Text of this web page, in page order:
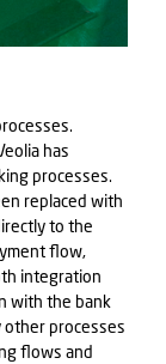
has
processes.
replaced with
to the
flow,
integration
with the bank
other processes
flows and